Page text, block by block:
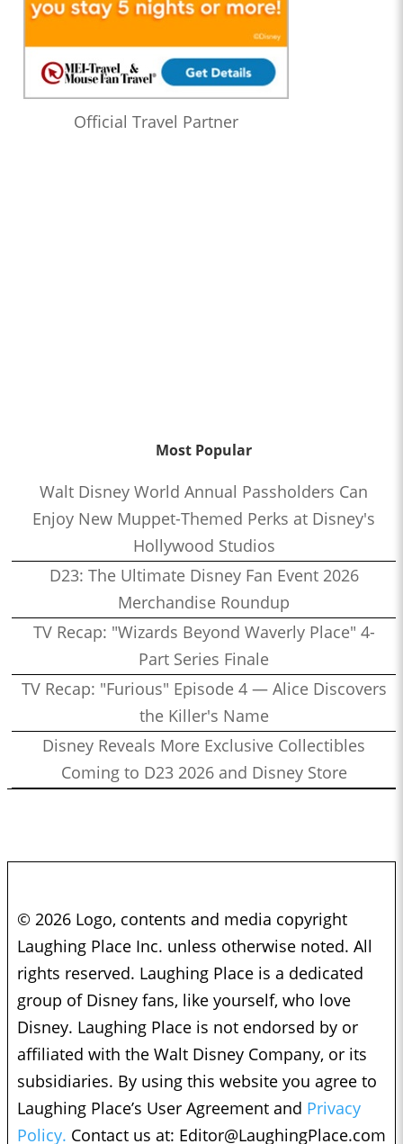
Official Travel Partner
Most Popular
Walt Disney World Annual Passholders Can
Enjoy New Muppet-Themed Perks at Disney's
Hollywood Studios
D23: The Ultimate Disney Fan Event 2026
Merchandise Roundup
TV Recap: "Wizards Beyond Waverly Place" 4-
Part Series Finale
TV Recap: "Furious" Episode 4 — Alice Discovers
the Killer's Name
Disney Reveals More Exclusive Collectibles
Coming to D23 2026 and Disney Store
© 2026 Logo, contents and media copyright
Laughing Place Inc. unless otherwise noted. All
rights reserved. Laughing Place is a dedicated
group of Disney fans, like yourself, who love
Disney. Laughing Place is not endorsed by or
affiliated with the Walt Disney Company, or its
subsidiaries. By using this website you agree to
Laughing Place’s User Agreement and Privacy
Policy. Contact us at: Editor@LaughingPlace.com